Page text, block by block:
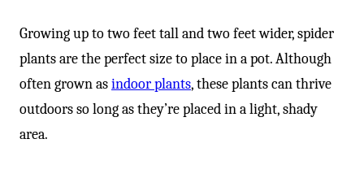
Growing up to two feet tall and two feet wider, spider
plants are the perfect size to place in a pot. Although
often grown asindoor plants, these plants can thrive
outdoors so long as they’re placed in a light, shady
area.